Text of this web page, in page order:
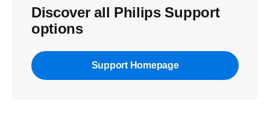
Discover all Philips Support
options
Support Homepage